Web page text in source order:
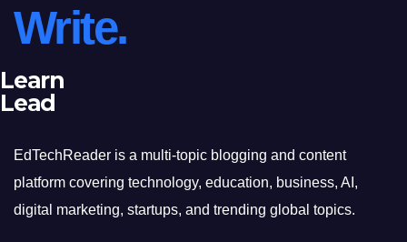
Write.
Learn
Lead
EdTechReader is a multi-topic blogging and content
platform covering technology, education, business, AI,
digital marketing, startups, and trending global topics.